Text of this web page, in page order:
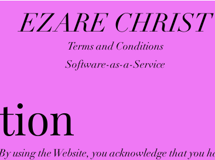
EZARE CHRIST
Terms and Conditions
Software-as-a-Service
using the Website, you acknowledge that you